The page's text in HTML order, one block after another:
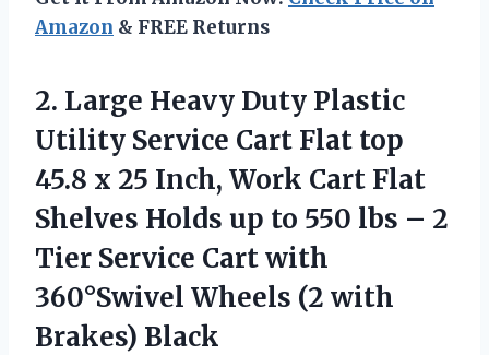
Amazon & FREE Returns
2. Large Heavy Duty Plastic
Utility Service Cart Flat top
45.8 x 25 Inch, Work Cart Flat
Shelves Holds up to 550 lbs – 2
Tier Service Cart with
360°Swivel Wheels (2 with
Brakes) Black